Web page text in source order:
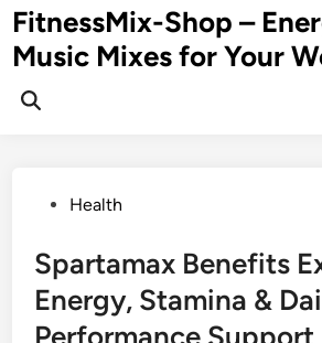
Skip
to
content
FitnessMix-Shop –
Music Mixes for Your
PostedHealth
Spartamax Benefits
Energy, Stamina &